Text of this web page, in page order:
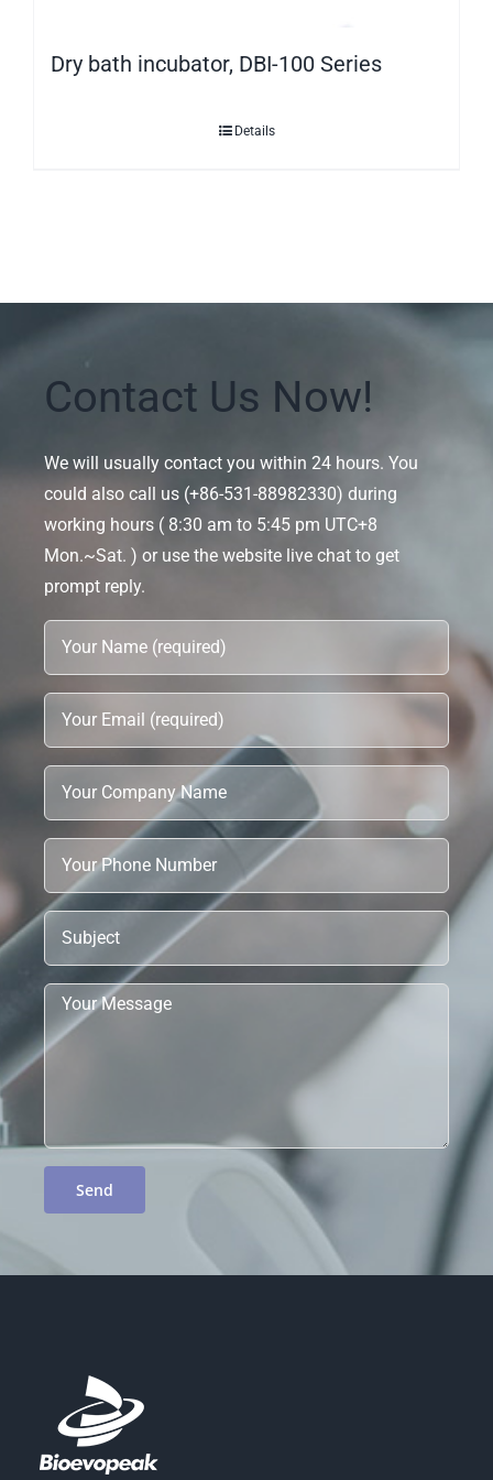
Dry bath incubator, DBI-100 Series
Details
Contact Us Now!
We will usually contact you within 24 hours. You
could also call us (+86-531-88982330) during
working hours ( 8:30 am to 5:45 pm UTC+8
Mon.~Sat. ) or use the website live chat to get
prompt reply.